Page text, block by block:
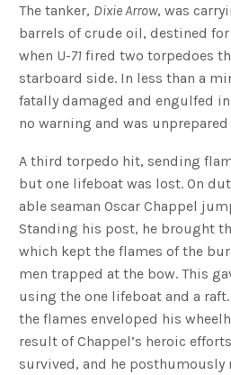
The tanker, Dixie Arrow, was
barrels of crude oil, destined for
when U-71 fired two torpedoes
starboard side. In less than a
fatally damaged and engulfed in
no warning and was
A third torpedo hit, sending
but one lifeboat was lost. On
able seaman Oscar Chappel
Standing his post, he brought
which kept the flames of the
men trapped at the bow. This
using the one lifeboat and a
the flames enveloped his
result of Chappel’s heroic
survived, and he posthumously